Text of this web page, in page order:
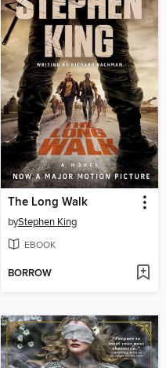
The Long Walk
byStephen King
EBOOK
BORROW